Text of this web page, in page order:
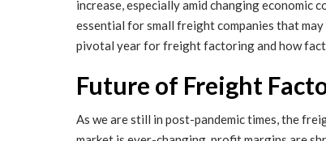
increase, especially amid changing economic
essential for small freight companies that
pivotal year for freight factoring and how
Future of Freight
As we are still in post-pandemic times, the